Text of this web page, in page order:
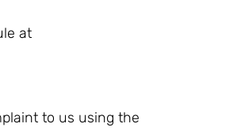
at
to us using the